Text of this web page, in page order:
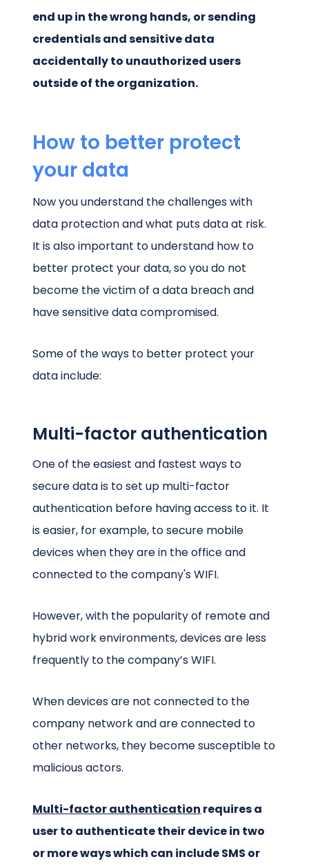
end up in the wrong hands, or sending
credentials and sensitive data
accidentally to unauthorized users
outside of the organization.
How to better protect
your data
Now you understand the challenges with
data protection and what puts data at risk.
It is also important to understand how to
better protect your data, so you do not
become the victim of a data breach and
have sensitive data compromised.
Some of the ways to better protect your
data include:
Multi-factor authentication
One of the easiest and fastest ways to
secure data is to set up multi-factor
authentication before having access to it. It
is easier, for example, to secure mobile
devices when they are in the office and
connected to the company's WIFI.
However, with the popularity of remote and
hybrid work environments, devices are less
frequently to the company’s WIFI.
When devices are not connected to the
company network and are connected to
other networks, they become susceptible to
malicious actors.
Multi-factor authentication requires a
user to authenticate their device in two
or more ways which can include SMS or